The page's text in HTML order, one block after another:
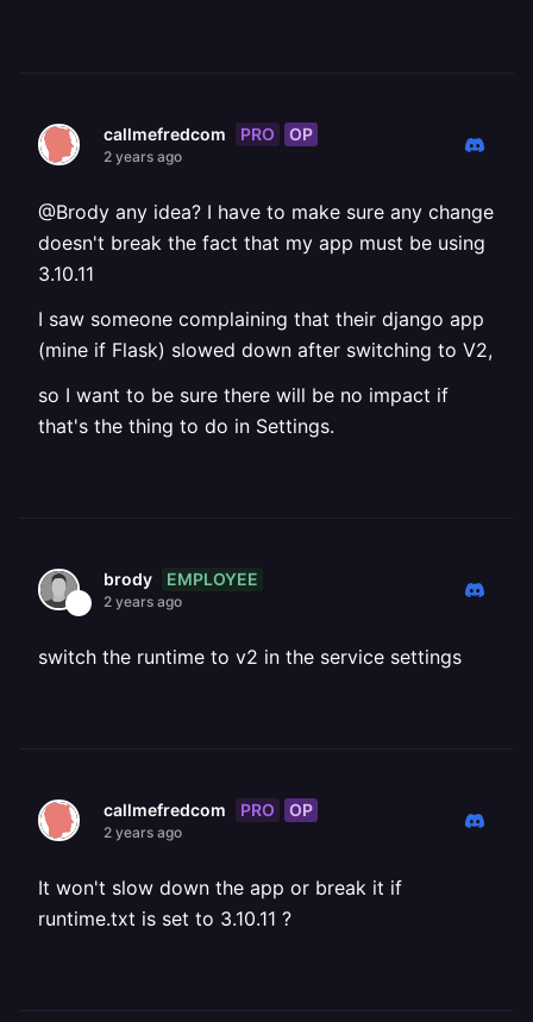
callmefredcom PRO OP
2 years ago
@Brody any idea? I have to make sure any change
doesn't break the fact that my app must be using
3.10.11
I saw someone complaining that their django app
(mine if Flask) slowed down after switching to V2,
so I want to be sure there will be no impact if
that's the thing to do in Settings.
brody EMPLOYEE
2 years ago
switch the runtime to v2 in the service settings
callmefredcom PRO OP
2 years ago
It won't slow down the app or break it if
runtime.txt is set to 3.10.11 ?